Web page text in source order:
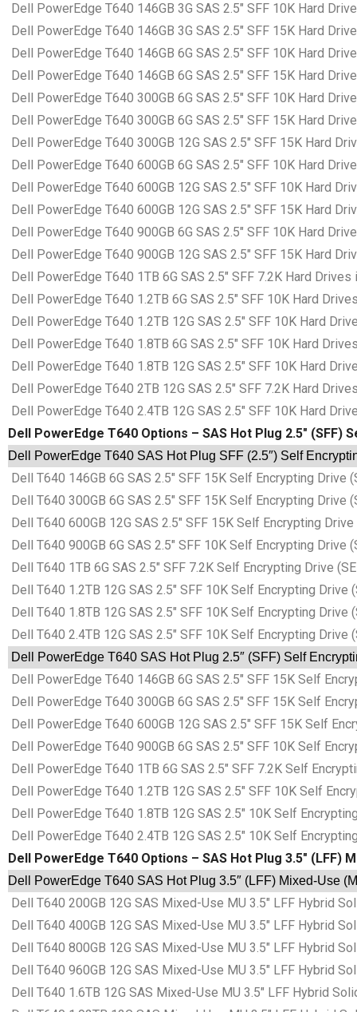
Dell PowerEdge T640 146GB 3G SAS 2.5″ SFF 10K Hard
Dell PowerEdge T640 146GB 3G SAS 2.5″ SFF 15K Hard
Dell PowerEdge T640 146GB 6G SAS 2.5″ SFF 10K Hard
Dell PowerEdge T640 146GB 6G SAS 2.5″ SFF 15K Hard
Dell PowerEdge T640 300GB 6G SAS 2.5″ SFF 10K Hard
Dell PowerEdge T640 300GB 6G SAS 2.5″ SFF 15K Hard
Dell PowerEdge T640 300GB 12G SAS 2.5″ SFF 15K Hard
Dell PowerEdge T640 600GB 6G SAS 2.5″ SFF 10K Hard
Dell PowerEdge T640 600GB 12G SAS 2.5″ SFF 10K Hard
Dell PowerEdge T640 600GB 12G SAS 2.5″ SFF 15K Hard
Dell PowerEdge T640 900GB 6G SAS 2.5″ SFF 10K Hard
Dell PowerEdge T640 900GB 12G SAS 2.5″ SFF 15K Hard
Dell PowerEdge T640 1TB 6G SAS 2.5″ SFF 7.2K Hard
Dell PowerEdge T640 1.2TB 6G SAS 2.5″ SFF 10K Hard
Dell PowerEdge T640 1.2TB 12G SAS 2.5″ SFF 10K Hard
Dell PowerEdge T640 1.8TB 6G SAS 2.5″ SFF 10K Hard
Dell PowerEdge T640 1.8TB 12G SAS 2.5″ SFF 10K Hard
Dell PowerEdge T640 2TB 12G SAS 2.5″ SFF 7.2K Hard
Dell PowerEdge T640 2.4TB 12G SAS 2.5″ SFF 10K Hard
Dell PowerEdge T640 Options – SAS Hot Plug 2.5″ (SFF)
Dell PowerEdge T640 SAS Hot Plug SFF (2.5″) Self
Dell T640 146GB 6G SAS 2.5″ SFF 15K Self Encrypting Drive
Dell T640 300GB 6G SAS 2.5″ SFF 15K Self Encrypting Drive
Dell T640 600GB 12G SAS 2.5″ SFF 15K Self Encrypting
Dell T640 900GB 6G SAS 2.5″ SFF 10K Self Encrypting Drive
Dell T640 1TB 6G SAS 2.5″ SFF 7.2K Self Encrypting Drive
Dell T640 1.2TB 12G SAS 2.5″ SFF 10K Self Encrypting Drive
Dell T640 1.8TB 12G SAS 2.5″ SFF 10K Self Encrypting Drive
Dell T640 2.4TB 12G SAS 2.5″ SFF 10K Self Encrypting Drive
Dell PowerEdge T640 SAS Hot Plug 2.5″ (SFF) Self
Dell PowerEdge T640 146GB 6G SAS 2.5″ SFF 15K Self
Dell PowerEdge T640 300GB 6G SAS 2.5″ SFF 15K Self
Dell PowerEdge T640 600GB 12G SAS 2.5″ SFF 15K Self
Dell PowerEdge T640 900GB 6G SAS 2.5″ SFF 10K Self
Dell PowerEdge T640 1TB 6G SAS 2.5″ SFF 7.2K Self
Dell PowerEdge T640 1.2TB 12G SAS 2.5″ SFF 10K Self
Dell PowerEdge T640 1.8TB 12G SAS 2.5″ 10K Self
Dell PowerEdge T640 2.4TB 12G SAS 2.5″ 10K Self
Dell PowerEdge T640 Options – SAS Hot Plug 3.5″ (LFF)
Dell PowerEdge T640 SAS Hot Plug 3.5″ (LFF) Mixed-Use
Dell T640 200GB 12G SAS Mixed-Use MU 3.5″ LFF Hybrid
Dell T640 400GB 12G SAS Mixed-Use MU 3.5″ LFF Hybrid
Dell T640 800GB 12G SAS Mixed-Use MU 3.5″ LFF Hybrid
Dell T640 960GB 12G SAS Mixed-Use MU 3.5″ LFF Hybrid
Dell T640 1.6TB 12G SAS Mixed-Use MU 3.5″ LFF Hybrid